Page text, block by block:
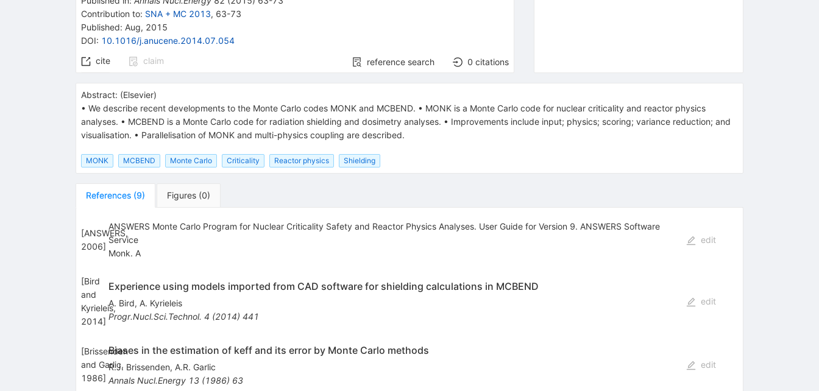
Contribution to: SNA + MC 2013, 63-73
Published: Aug, 2015
DOI: 10.1016/j.anucene.2014.07.054
cite
claim reference search 0 citations
Abstract: (Elsevier)
• We describe recent developments to the Monte Carlo codes MONK and MCBEND. • MONK is a Monte Carlo code for nuclear criticality and reactor physics
analyses. • MCBEND is a Monte Carlo code for radiation shielding and dosimetry analyses. • Improvements include input; physics; scoring; variance reduction; and
visualisation. • Parallelisation of MONK and multi-physics coupling are described.
MONK MCBEND Monte Carlo Criticality Reactor physics Shielding
References (9) Figures (0)
[ANSWERS,
2006]
ANSWERS Monte Carlo Program for Nuclear Criticality Safety and Reactor Physics Analyses. User Guide for Version 9. ANSWERS Software
Service
Monk. A
edit
[Bird
and
Kyrieleis,
2014]
Experience using models imported from CAD software for shielding calculations in MCBEND
A. Bird, A. Kyrieleis
Progr.Nucl.Sci.Technol. 4 (2014) 441
edit
[Brissenden
and Garlic,
1986]
Biases in the estimation of keff and its error by Monte Carlo methods
R.J. Brissenden, A.R. Garlic
Annals Nucl.Energy 13(1986) 63
edit